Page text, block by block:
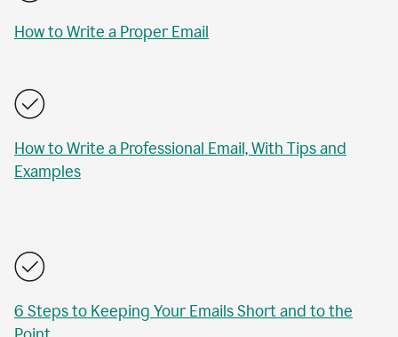
How to Write a Proper Email
How to Write a Professional Email, With Tips and
Examples
6 Steps to Keeping Your Emails Short and to the